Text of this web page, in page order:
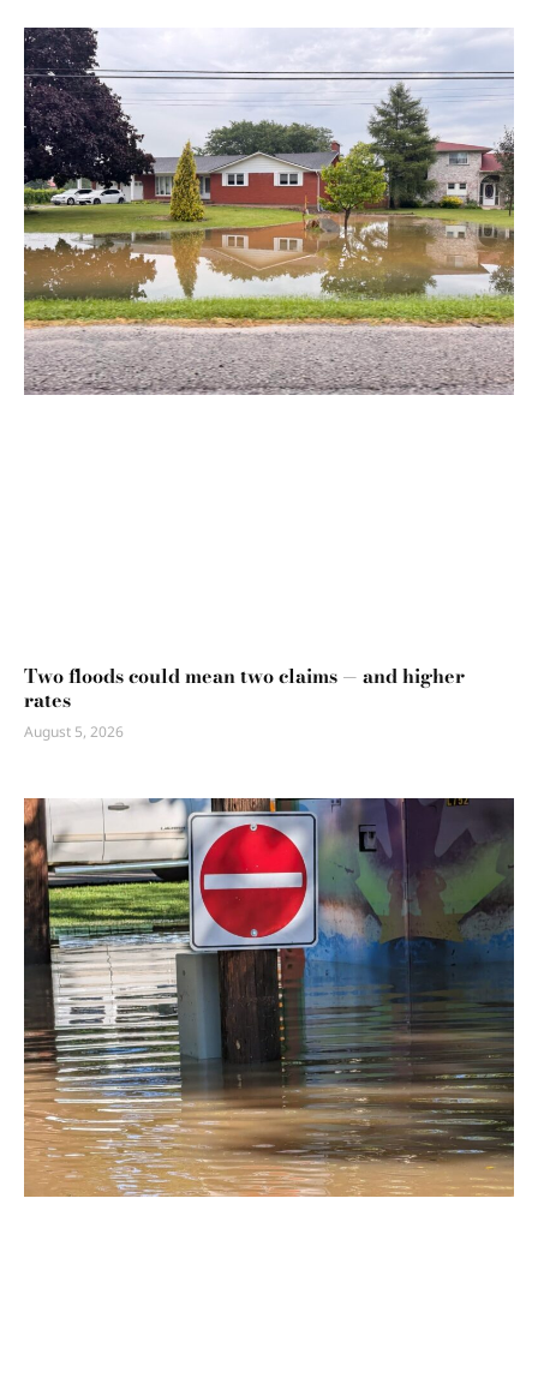
Two floods could mean two claims — and higher
rates
August 5, 2026